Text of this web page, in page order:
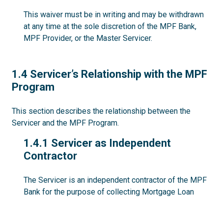
This waiver must be in writing and may be withdrawn
at any time at the sole discretion of the MPF Bank,
MPF Provider, or the Master Servicer.
1.4
1.4 Servicer’s Relationship with the MPF
Program
This section describes the relationship between the
Servicer and the MPF Program.
1.4.1
1.4.1 Servicer as Independent
Contractor
The Servicer is an independent contractor of the MPF
Bank for the purpose of collecting Mortgage Loan